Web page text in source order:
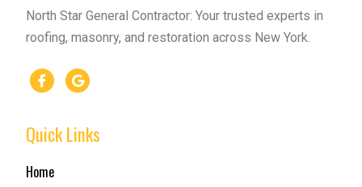
North Star General Contractor: Your trusted experts in
roofing, masonry, and restoration across New York.
Quick Links
Home